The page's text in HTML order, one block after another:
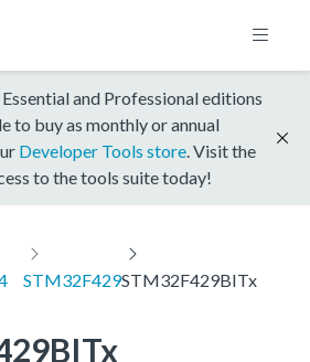
and Professional editions
to buy as monthly or annual
Developer Tools store . Visit the
to the tools suite today!
STM32F429STM32F429BITx